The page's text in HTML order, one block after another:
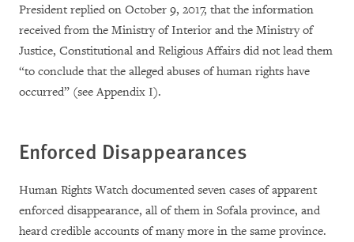
President replied on October 9, 2017, that the information
received from the Ministry of Interior and the Ministry of
Justice, Constitutional and Religious Affairs did not lead them
“to conclude that the alleged abuses of human rights have
occurred” (see Appendix I).
Enforced Disappearances
Human Rights Watch documented seven cases of apparent
enforced disappearance, all of them in Sofala province, and
heard credible accounts of many more in the same province.